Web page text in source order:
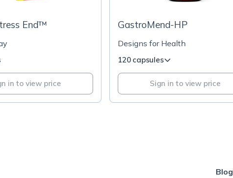
End™
in to view price
GastroMend-HP
Designs for Health
120 capsules
Sign in to view price
Blog